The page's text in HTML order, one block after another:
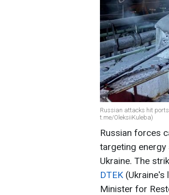
Russian attacks hit
t.me/OleksiiKuleba)
Russian forces
targeting
Ukraine. The
DTEK (Ukraine's
Minister for